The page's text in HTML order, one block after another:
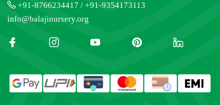
+91-8766234417 / +91-9354173113
info@balajinursery.org